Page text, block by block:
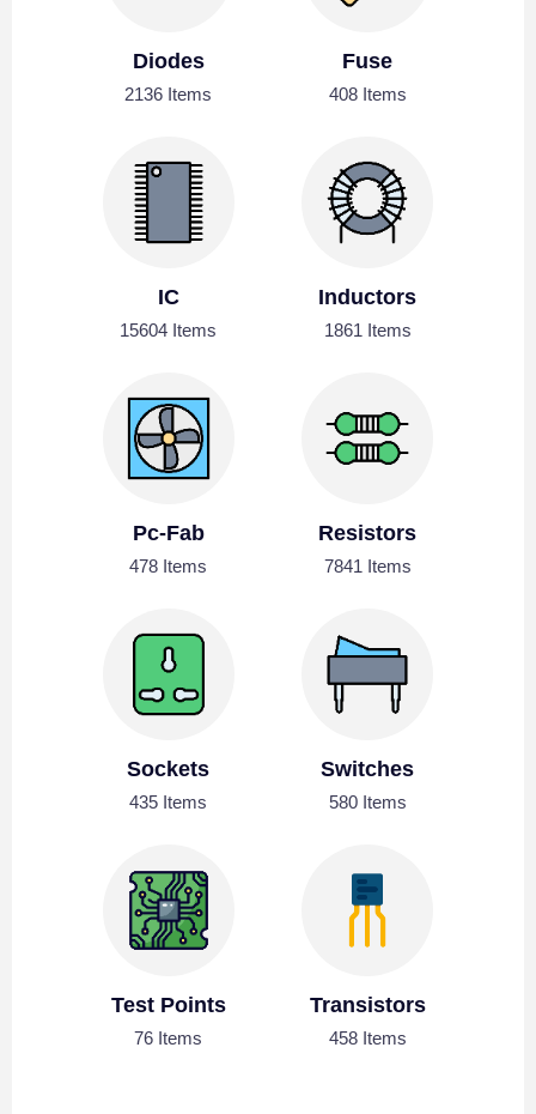
Diodes
2136 Items
Fuse
408 Items
IC
15604 Items
Inductors
1861 Items
Pc-Fab
478 Items
Resistors
7841 Items
Sockets
435 Items
Switches
580 Items
Test Points
76 Items
Transistors
458 Items